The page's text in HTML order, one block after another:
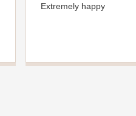
Extremely happy